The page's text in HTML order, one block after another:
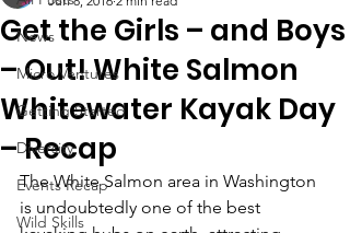
News
Micro Ventures
Getting Started
Diversity
Events Recap
Wild Skills
Get the Girls – and Boys
– Out! White Salmon
Whitewater Kayak Day
– Recap
The White Salmon area in Washington
is undoubtedly one of the best